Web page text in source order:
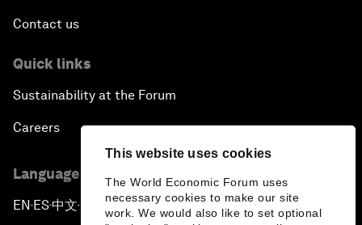
This website uses cookies
The World Economic Forum uses
necessary cookies to make our site
work. We would also like to set optional
Contact us
Quick links
Sustainability at the Forum
Careers
Language editions
EN ▪ES▪中文▪ 日本語